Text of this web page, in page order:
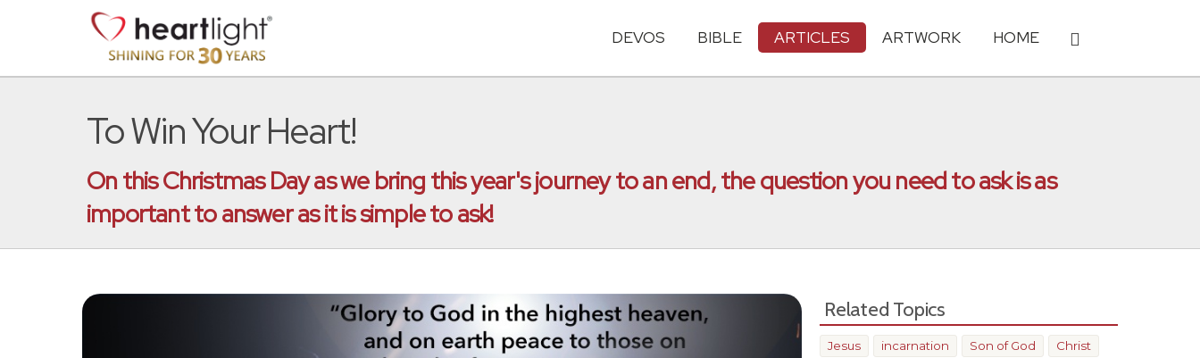
DEVOS BIBLE ARTICLES ARTWORK HOME
To Win Your Heart!
On this Christmas Day as we bring this year's journey to an end, the question you need to ask is as
important to answer as it is simple to ask!
Related Topics
Jesus incarnation Son of God Christ